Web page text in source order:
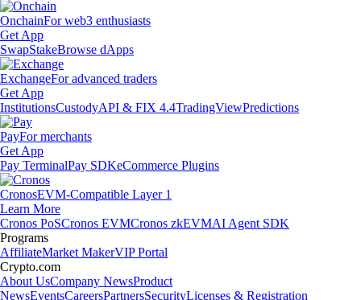
OnchainFor web3 enthusiasts
Get App
SwapStakeBrowse dApps
ExchangeFor advanced traders
Get App
InstitutionsCustodyAPI & FIX 4.4TradingViewPredictions
PayFor merchants
Get App
Pay TerminalPay SDKeCommerce Plugins
CronosEVM-Compatible Layer 1
Learn More
Cronos PoSCronos EVMCronos zkEVMAI Agent SDK
Programs
AffiliateMarket MakerVIP Portal
Crypto.com
About UsCompany NewsProduct
NewsEventsCareersPartnersSecurityLicenses & Registration